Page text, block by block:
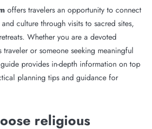
offers travelers an opportunity to connect
culture through visits to sacred sites,
Whether you are a devoted
or someone seeking meaningful
provides in-depth information on top
planning tips and guidance for
religious